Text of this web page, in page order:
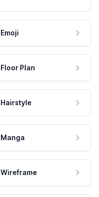
Emoji
Floor Plan
Hairstyle
Manga
Wireframe